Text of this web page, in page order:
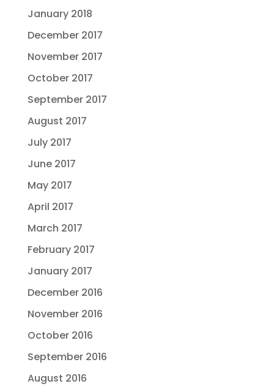
January 2018
December 2017
November 2017
October 2017
September 2017
August 2017
July 2017
June 2017
May 2017
April 2017
March 2017
February 2017
January 2017
December 2016
November 2016
October 2016
September 2016
August 2016